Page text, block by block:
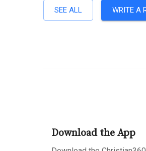
SEE ALL WRITE A
Download the App